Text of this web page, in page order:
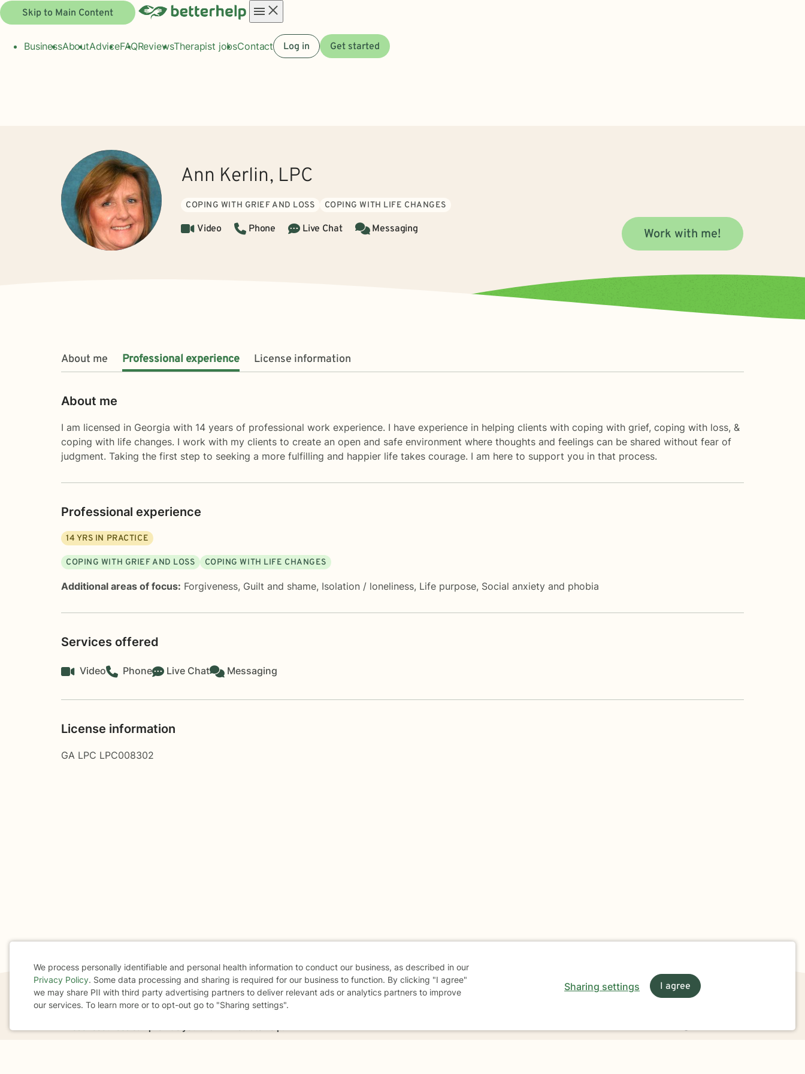
Skip to Main Content
menu
BusinessAboutAdviceFAQReviewsTherapist jobsContact Log in Get started
Ann Kerlin, LPC
COPING WITH GRIEF AND LOSS COPING WITH LIFE CHANGES
Video Phone Live Chat Messaging Work with me!
About me Professional experience License information
About me
I am licensed in Georgia with 14 years of professional work experience. I have experience in helping clients with coping with grief, coping with loss, &
coping with life changes. I work with my clients to create an open and safe environment where thoughts and feelings can be shared without fear of
judgment. Taking the first step to seeking a more fulfilling and happier life takes courage. I am here to support you in that process.
Professional experience
14 YRS IN PRACTICE
COPING WITH GRIEF AND LOSS COPING WITH LIFE CHANGES
Additional areas of focus: Forgiveness, Guilt and shame, Isolation / loneliness, Life purpose, Social anxiety and phobia
Services offered
Video Phone Live Chat Messaging
License information
GA LPC LPC008302
If you are in a crisis or any other person may be in danger - don't use this site.
Cookie
Consent
We process personally identifiable and personal health information to conduct our business, as described in our
Privacy Policy. Some data processing and sharing is required for our business to function. By clicking "I agree"
we may share PII with third party advertising partners to deliver relevant ads or analytics partners to improve
our services. To learn more or to opt-out go to "Sharing settings".
Sharing settings I agree